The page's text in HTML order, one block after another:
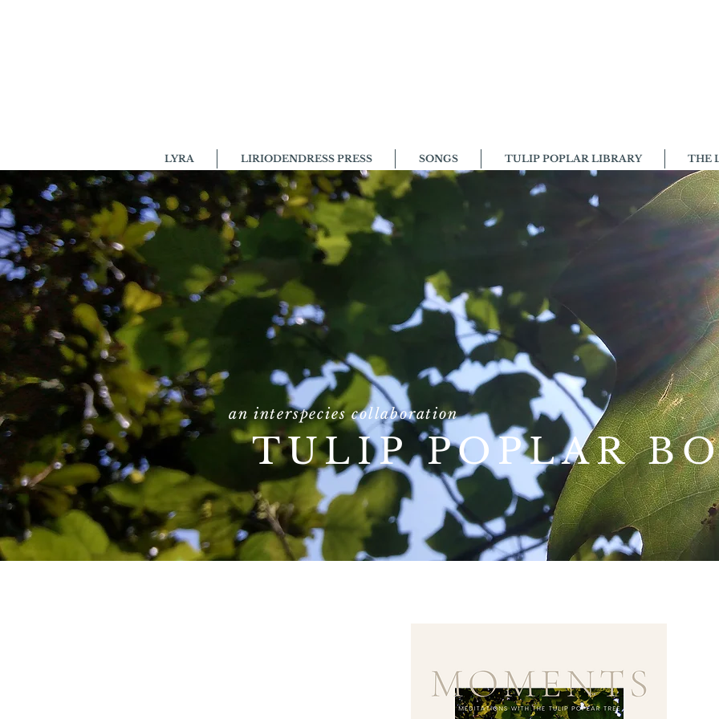
LYRA LIRIODENDRESS PRESS SONGS TULIP POPLAR LIBRARY THE
an interspecies collaboration
TULIP POPLAR